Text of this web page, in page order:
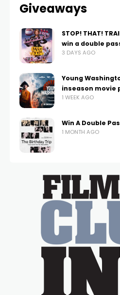
Giveaways
STOP! THAT!
win a double
3 DAYS AGO
Young
inseason movie
1 WEEK AGO
Win A Double
1 MONTH AGO